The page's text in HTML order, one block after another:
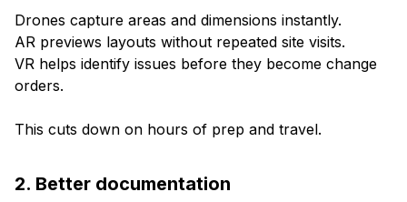
Drones capture areas and dimensions instantly.
AR previews layouts without repeated site visits.
VR helps identify issues before they become change
orders.
This cuts down on hours of prep and travel.
2. Better documentation